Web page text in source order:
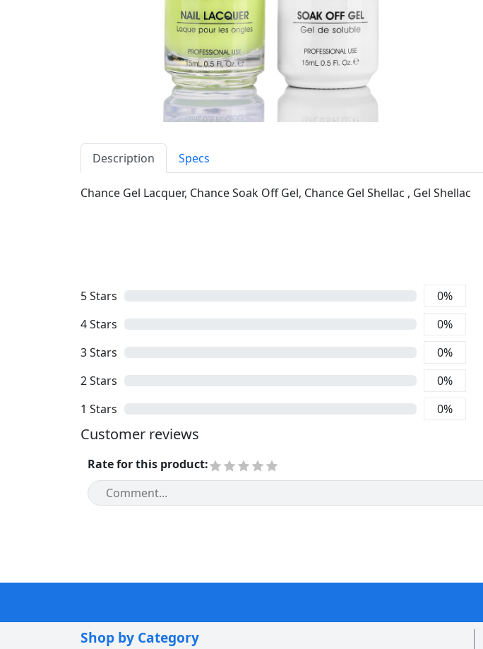
Description Specs
Chance Gel Lacquer, Chance Soak Off Gel, Chance Gel Shellac , Gel Shellac
5Stars 0%
4Stars 0%
3Stars 0%
2Stars 0%
1 Stars 0%
Customer reviews
Rate for this product:
Shop by Category